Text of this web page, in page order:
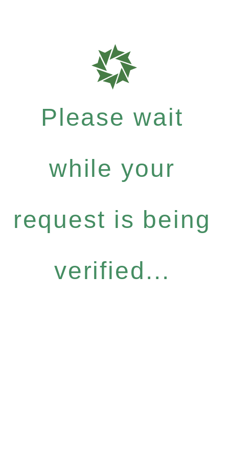
Please wait
while your
request is being
verified...